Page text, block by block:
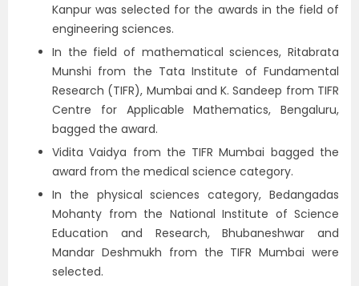
Kanpur was selected for the awards in the field of
engineering sciences.
In the field of mathematical sciences, Ritabrata
Munshi from the Tata Institute of Fundamental
Research (TIFR), Mumbai and K. Sandeep from TIFR
Centre for Applicable Mathematics, Bengaluru,
bagged the award.
Vidita Vaidya from the TIFR Mumbai bagged the
award from the medical science category.
In the physical sciences category, Bedangadas
Mohanty from the National Institute of Science
Education and Research, Bhubaneshwar and
Mandar Deshmukh from the TIFR Mumbai were
selected.